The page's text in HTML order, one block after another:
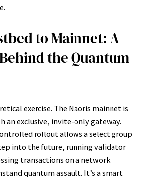
to Mainnet: A
the Quantum
exercise. The Naoris mainnet is
an exclusive, invite-only gateway.
rollout allows a select group
into the future, running validator
transactions on a network
quantum assault. It’s a smart